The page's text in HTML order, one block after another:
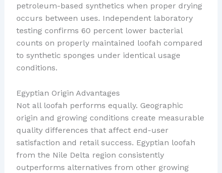
petroleum-based synthetics when proper drying
occurs between uses. Independent laboratory
testing confirms 60 percent lower bacterial
counts on properly maintained loofah compared
to synthetic sponges under identical usage
conditions.
Egyptian Origin Advantages
Not all loofah performs equally. Geographic
origin and growing conditions create measurable
quality differences that affect end-user
satisfaction and retail success. Egyptian loofah
from the Nile Delta region consistently
outperforms alternatives from other growing